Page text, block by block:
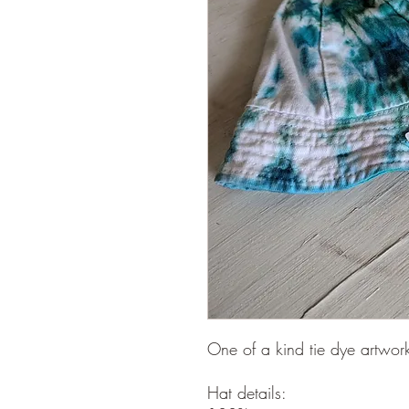
One of a kind tie dye
Hat details: